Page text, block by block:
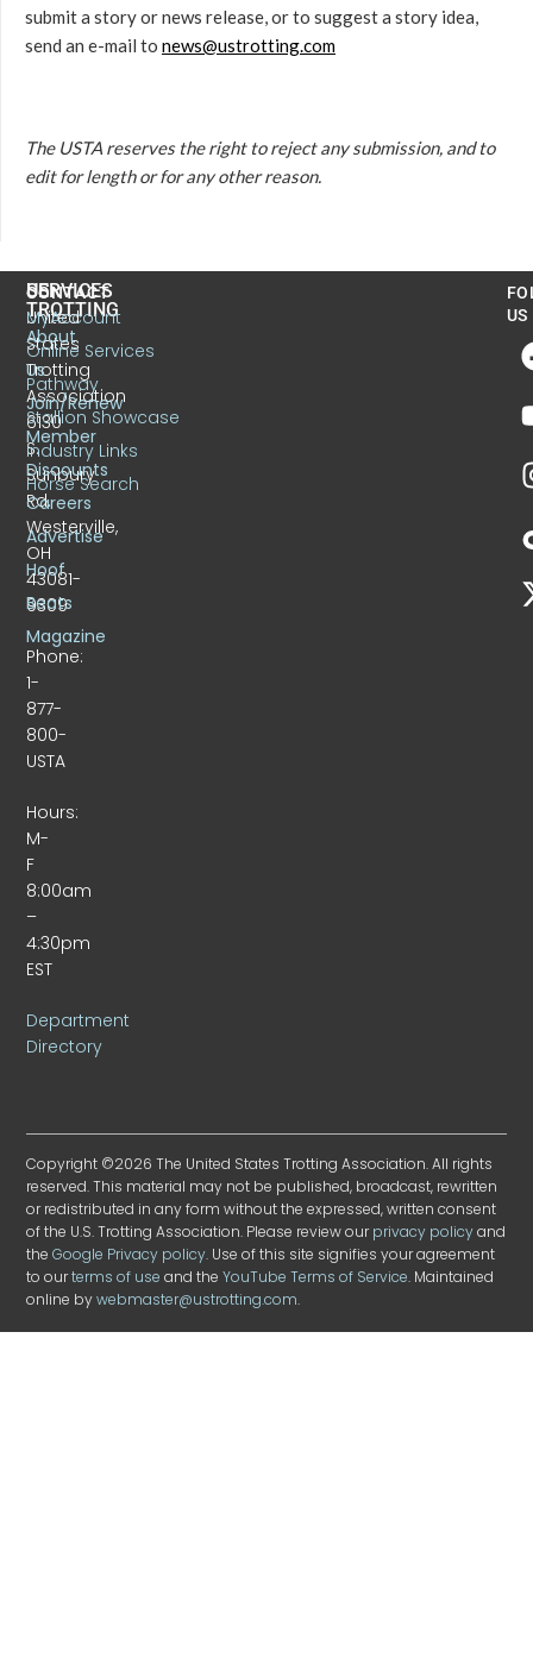
submit a story or news release, or to suggest a story idea,
send an e-mail to news@ustrotting.com
The USTA reserves the right to reject any submission, and to
edit for length or for any other reason.
CONTACT
United
States
Trotting
Association
6130
S.
Sunbury
Rd.
Westerville,
OH
43081-
9309
Phone:
1-
877-
800-
USTA
Hours:
M-
F
8:00am
–
4:30pm
EST
Department
Directory
US
TROTTING
About
Us
Join/Renew
Member
Discounts
Careers
Advertise
Hoof
Beats
Magazine
SERVICES
MyAccount
Online Services
Pathway
Stallion Showcase
Industry Links
Horse Search
US
Copyright ©2026 The United States Trotting Association. All rights
reserved. This material may not be published, broadcast, rewritten
or redistributed in any form without the expressed, written consent
of the U.S. Trotting Association. Please review ourprivacy policyand
theGoogle Privacy policy. Use of this site signifies your agreement
to ourterms of use and theYouTube Terms of Service. Maintained
online bywebmaster@ustrotting.com.